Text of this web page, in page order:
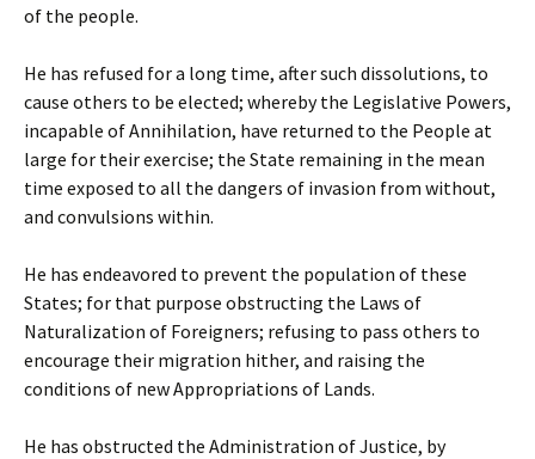
of the people.
He has refused for a long time, after such dissolutions, to
cause others to be elected; whereby the Legislative Powers,
incapable of Annihilation, have returned to the People at
large for their exercise; the State remaining in the mean
time exposed to all the dangers of invasion from without,
and convulsions within.
He has endeavored to prevent the population of these
States; for that purpose obstructing the Laws of
Naturalization of Foreigners; refusing to pass others to
encourage their migration hither, and raising the
conditions of new Appropriations of Lands.
He has obstructed the Administration of Justice, by